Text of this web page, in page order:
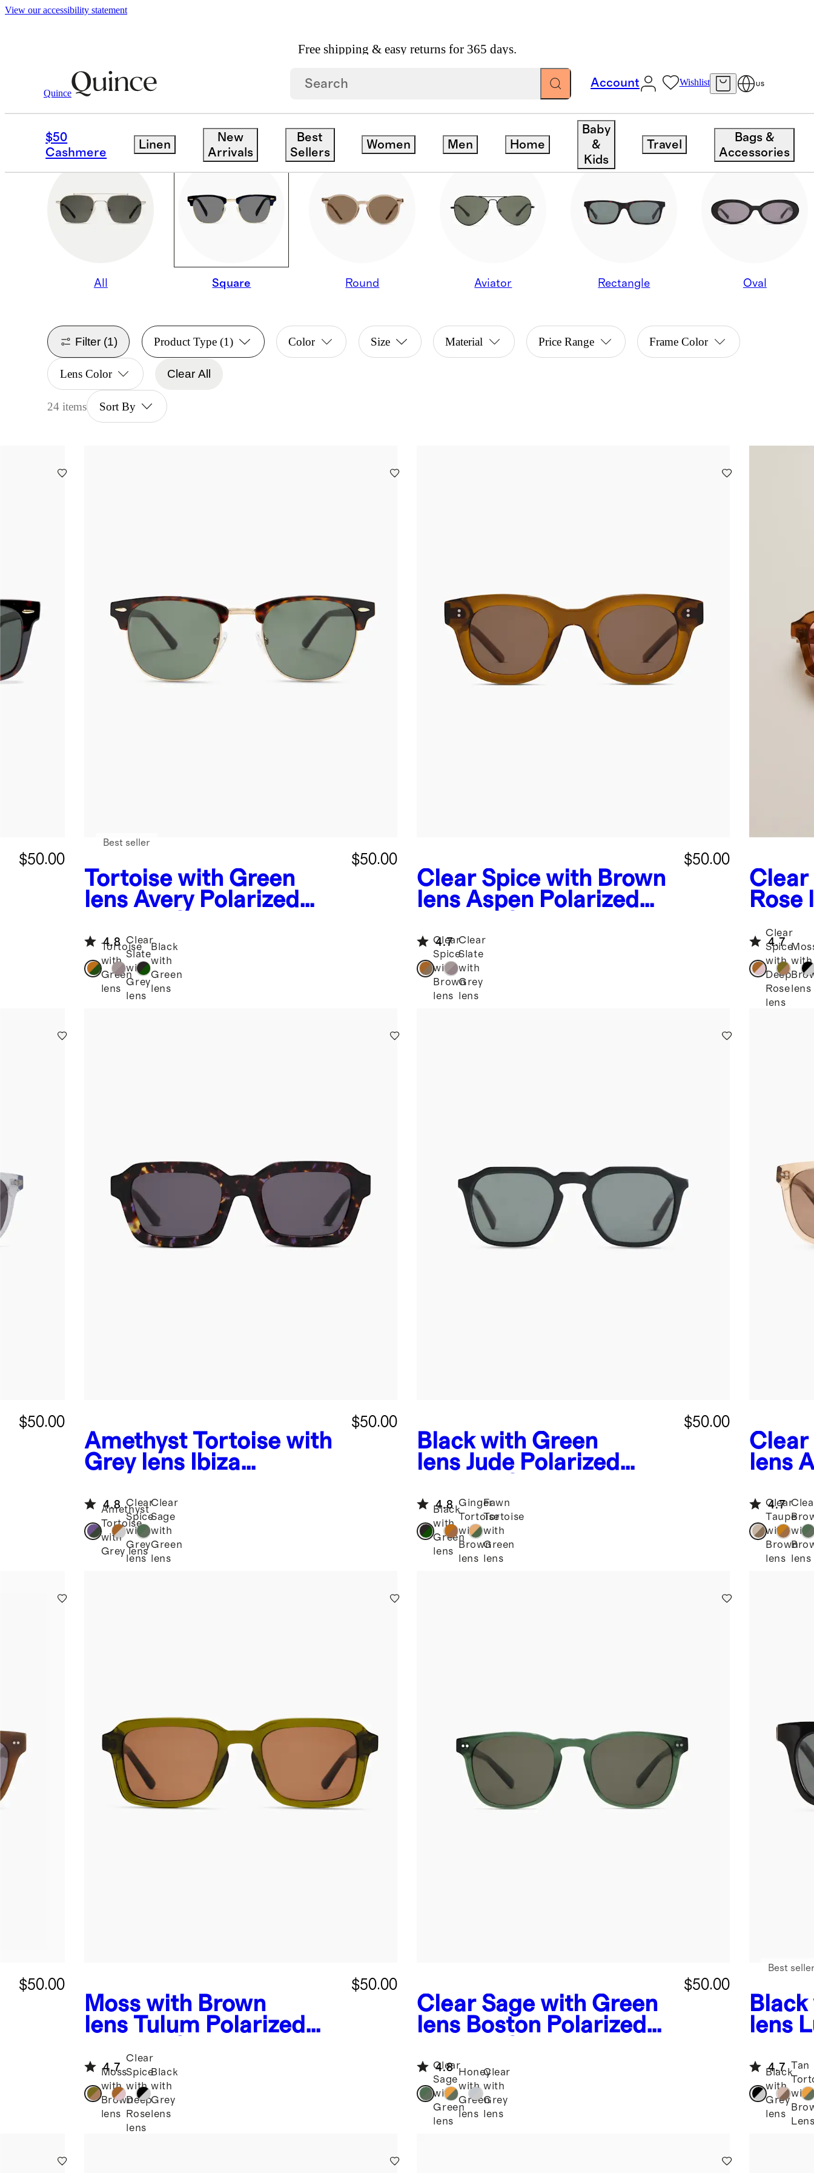
View our accessibility statement
Free shipping & easy returns for 365 days.
Quince
Account Wishlist US
$50
Cashmere
Linen
New
Arrivals
Best
Sellers
Women Men Home
Baby
&
Kids
Travel
Bags &
Accessories
/ Sunglasses
SQUARE
All Square Round Aviator Rectangle Oval
Filter (1) Product Type(1) Color Size Material Price Range Frame Color
Lens Color Clear All
24 items Sort By
$50.00
Tortoise with Green
lens Avery Polarized
$50.00
Best seller
4.8
Tortoise
with
Green
lens
Clear
Slate
with
Grey
lens
Black
with
Green
lens
Clear Spice with Brown
lens Aspen Polarized
$50.00
4.7
Clear
Spice
with
Brown
lens
Clear
Slate
with
Grey
lens
Clear
Rose
4.7
Clear
Spice
with
Deep
Rose
lens
with
lens
$50.00
Amethyst Tortoise with
Grey lens
Ibiza
Sunglasses
$50.00
4.8
Amethyst
Tortoise
with
Grey lens
Clear
Spice
with
Grey
lens
Clear
Sage
with
Green
lens
Black with Green
lens Jude Polarized
$50.00
4.8
Black
with
Green
lens
Ginger
Tortoise
with
Brown
lens
Fawn
Tortoise
with
Green
lens
Clear
lens
4.7
Clear
Taupe
with
Brown
lens
with
lens
$50.00
Moss with Brown
lens Tulum Polarized
$50.00
4.7
Moss
with
Brown
lens
Clear
Spice
with
Deep
Rose
lens
Black
with
Grey
lens
Clear Sage with Green
lens Boston Polarized
$50.00
4.8
Clear
Sage
with
Green
lens
Honey
with
Green
lens
Clear
with
Grey
lens
lens
Best
4.7
Black
with
Grey
lens
Tan
with